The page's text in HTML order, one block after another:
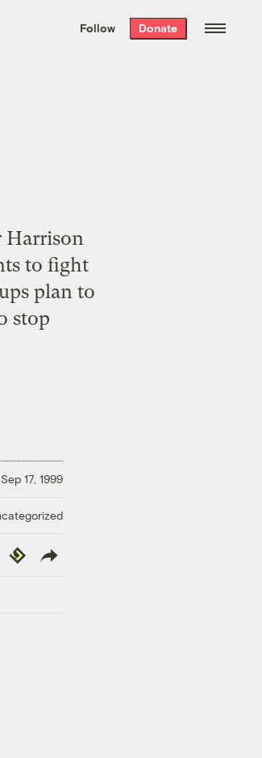
the week’s best
. Delivered free every
Follow Donate
Harrison
to fight
plan to
stop
Sep 17, 1999
Republish